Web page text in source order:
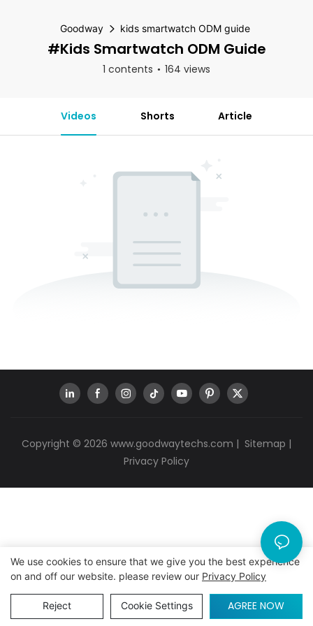
Goodway kids smartwatch ODM guide
#kids Smartwatch ODM Guide
1 contents 164 views
Videos Shorts Article
Copyright © 2026 www.goodwaytechs.com | Sitemap |
Privacy Policy
We use cookies to ensure that we give you the best experience
on and off our website. please review our Privacy Policy
Reject Cookie Settings AGREE NOW